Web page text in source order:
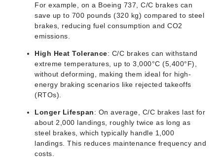
For example, on a Boeing 737, C/C brakes can
save up to 700 pounds (320 kg) compared to steel
brakes, reducing fuel consumption and CO2
emissions.
High Heat Tolerance: C/C brakes can withstand
extreme temperatures, up to 3,000°C (5,400°F),
without deforming, making them ideal for high-
energy braking scenarios like rejected takeoffs
(RTOs).
Longer Lifespan: On average, C/C brakes last for
about 2,000 landings, roughly twice as long as
steel brakes, which typically handle 1,000
landings. This reduces maintenance frequency and
costs.